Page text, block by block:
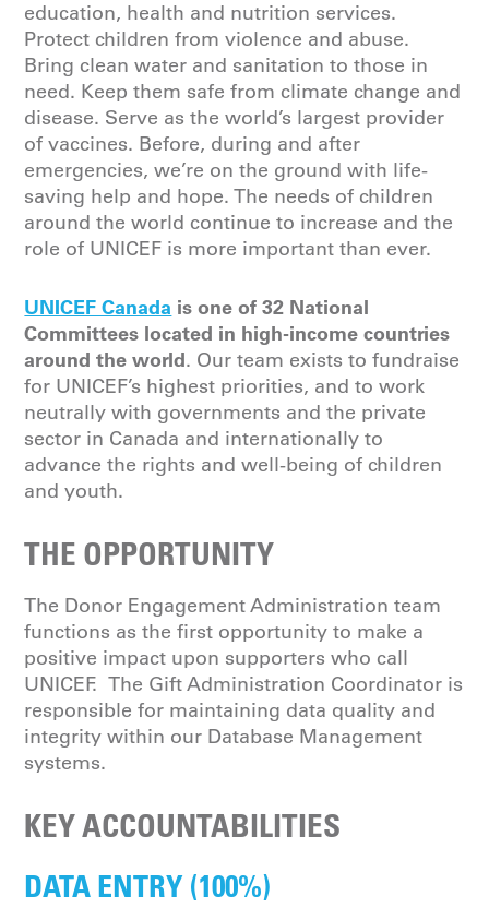
education, health and nutrition services.
Protect children from violence and abuse.
Bring clean water and sanitation to those in
need. Keep them safe from climate change and
disease. Serve as the world’s largest provider
of vaccines. Before, during and after
emergencies, we’re on the ground with life-
saving help and hope. The needs of children
around the world continue to increase and the
role of UNICEF is more important than ever.
UNICEF Canada is one of 32 National
Committees located in high-income countries
around the world. Our team exists to fundraise
for UNICEF’s highest priorities, and to work
neutrally with governments and the private
sector in Canada and internationally to
advance the rights and well-being of children
and youth.
THE OPPORTUNITY
The Donor Engagement Administration team
functions as the first opportunity to make a
positive impact upon supporters who call
UNICEF. The Gift Administration Coordinator is
responsible for maintaining data quality and
integrity within our Database Management
systems.
KEY ACCOUNTABILITIES
DATA ENTRY (100%)